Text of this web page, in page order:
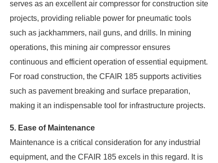
serves as an excellent air compressor for construction site
projects, providing reliable power for pneumatic tools
such as jackhammers, nail guns, and drills. In mining
operations, this mining air compressor ensures
continuous and efficient operation of essential equipment.
For road construction, the CFAIR 185 supports activities
such as pavement breaking and surface preparation,
making it an indispensable tool for infrastructure projects.
5. Ease of Maintenance
Maintenance is a critical consideration for any industrial
equipment, and the CFAIR 185 excels in this regard. It is